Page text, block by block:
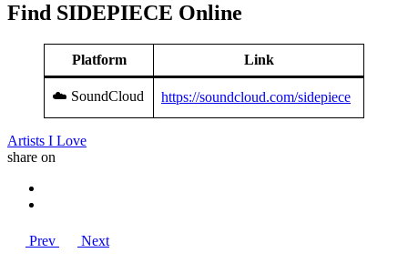
Find SIDEPIECE Online
Platform Link
☁️ SoundCloud https://soundcloud.com/sidepiece
Artists I Love
share on
Prev Next